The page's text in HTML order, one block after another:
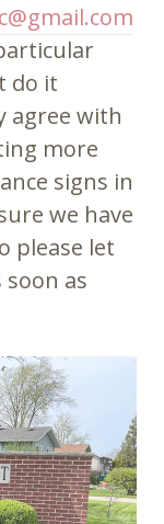
do it
agree with
more
signs in
we have
please let
as